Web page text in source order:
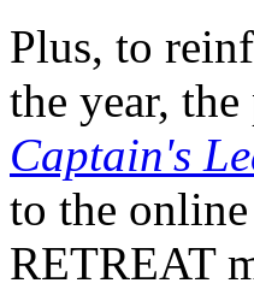
Plus, to
the year,
Captain's
to the online
RETREAT